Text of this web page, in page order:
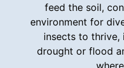
feed the soil,
environment for
insects to thrive,
drought or flood